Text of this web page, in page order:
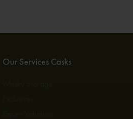
Our Services Casks